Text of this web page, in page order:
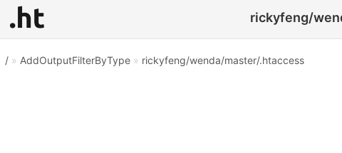
rickyfeng/
/» AddOutputFilterByType» rickyfeng/wenda/master/.htaccess